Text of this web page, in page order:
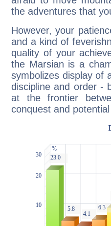
the adventures that
However, your
and a kind of
quality of your
the Marsian is a
symbolizes display of
discipline and order -
at the frontier
conquest and